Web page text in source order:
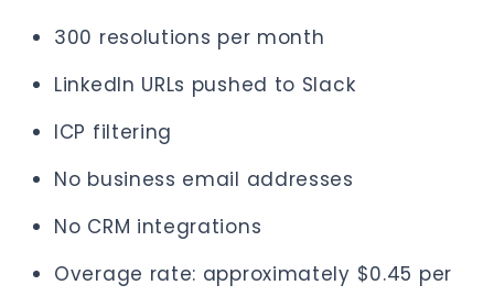
300 resolutions per month
LinkedIn URLs pushed to Slack
ICP filtering
No business email addresses
No CRM integrations
Overage rate: approximately $0.45 per